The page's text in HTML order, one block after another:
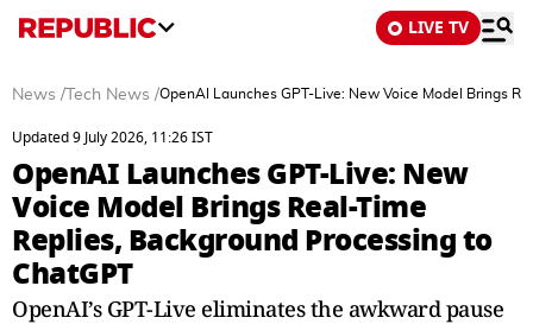
LIVE TV
News / Tech News /OpenAI Launches GPT-Live: New Voice Model Brings
Updated 9 July 2026, 11:26 IST
OpenAI Launches GPT-Live: New
Voice Model Brings Real-Time
Replies, Background Processing to
ChatGPT
OpenAI’s GPT-Live eliminates the awkward pause